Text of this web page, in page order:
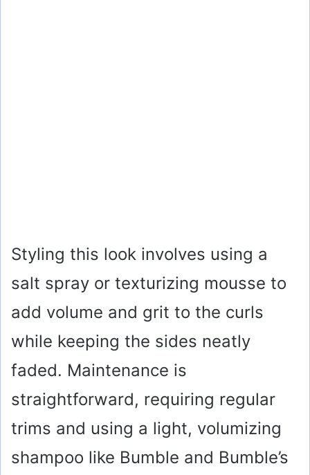
Styling this look involves using a
salt spray or texturizing mousse to
add volume and grit to the curls
while keeping the sides neatly
faded. Maintenance is
straightforward, requiring regular
trims and using a light, volumizing
shampoo like Bumble and Bumble’s